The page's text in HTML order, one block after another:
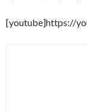
[youtube]https://